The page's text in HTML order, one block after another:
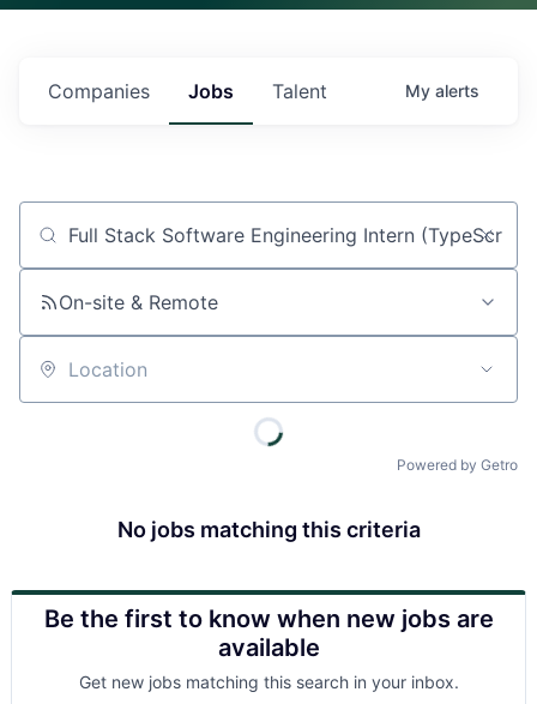
Jobs
Companies Talent My alerts
Job title, company or keyword
On-site & Remote
Location
Powered by Getro
No jobs matching this criteria
Be the first to know when new jobs are
available
Get new jobs matching this search in your inbox.